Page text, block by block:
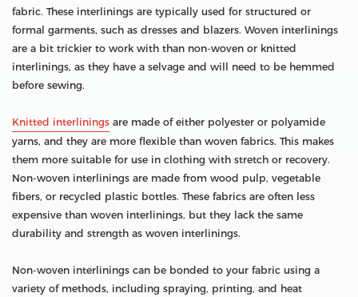
fabric. These interlinings are typically used for structured or
formal garments, such as dresses and blazers. Woven interlinings
are a bit trickier to work with than non-woven or knitted
interlinings, as they have a selvage and will need to be hemmed
before sewing.
Knitted interlinings are made of either polyester or polyamide
yarns, and they are more flexible than woven fabrics. This makes
them more suitable for use in clothing with stretch or recovery.
Non-woven interlinings are made from wood pulp, vegetable
fibers, or recycled plastic bottles. These fabrics are often less
expensive than woven interlinings, but they lack the same
durability and strength as woven interlinings.
Non-woven interlinings can be bonded to your fabric using a
variety of methods, including spraying, printing, and heat